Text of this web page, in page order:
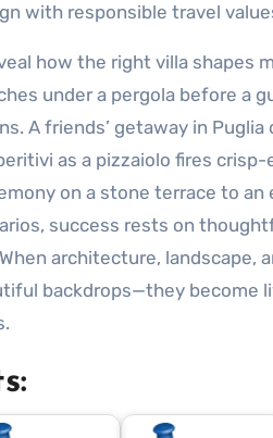
with responsible travel
how the right villa shapes
under a pergola before a
A friends’ getaway in
as a pizzaiolo fires
on a stone terrace to
success rests on
architecture, landscape,
backdrops—they become